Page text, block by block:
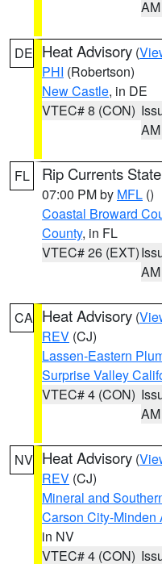
AM
DE Heat Advisory (
PHI (Robertson)
New Castle, in DE
VTEC# 8 (CON)
AM
FL Rip Currents
07:00 PM by MFL ()
Coastal Broward
County, in FL
VTEC# 26 (EXT)
AM
CA Heat Advisory (
REV (CJ)
Lassen-Eastern
Surprise Valley
VTEC# 4 (CON)
AM
NV Heat Advisory (
REV (CJ)
Mineral and
Carson City-Minden
in NV
VTEC# 4 (CON)